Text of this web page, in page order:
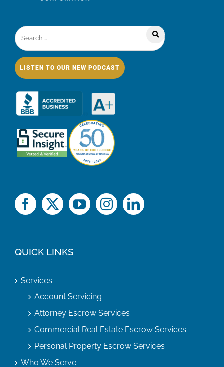
LISTEN TO OUR NEW PODCAST
QUICK LINKS
Services
Account Servicing
Attorney Escrow Services
Commercial Real Estate Escrow Services
Personal Property Escrow Services
Who We Serve